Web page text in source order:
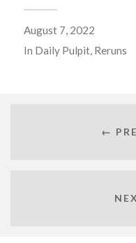
August 7, 2022
In Daily Pulpit, Reruns
←